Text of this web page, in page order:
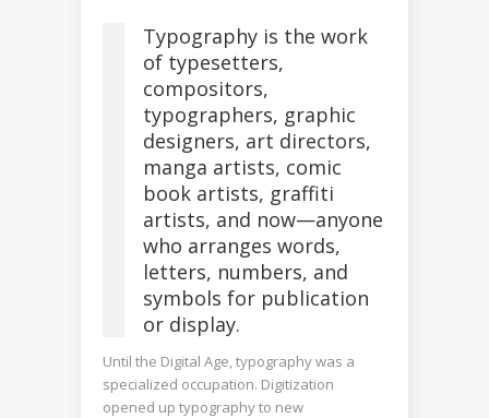
Typography is the work
of typesetters,
compositors,
typographers, graphic
designers, art directors,
manga artists, comic
book artists, graffiti
artists, and now—anyone
who arranges words,
letters, numbers, and
symbols for publication
or display.
Until the Digital Age, typography was a
specialized occupation. Digitization
opened up typography to new